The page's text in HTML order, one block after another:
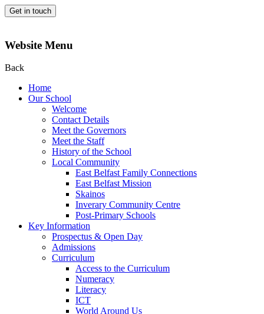
Get in touch
Website Menu
Back
Home
Our School
Welcome
Contact Details
Meet the Governors
Meet the Staff
History of the School
Local Community
East Belfast Family Connections
East Belfast Mission
Skainos
Inverary Community Centre
Post-Primary Schools
Key Information
Prospectus & Open Day
Admissions
Curriculum
Access to the Curriculum
Numeracy
Literacy
ICT
World Around Us